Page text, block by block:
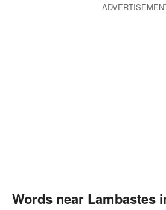
Words near Lambastes